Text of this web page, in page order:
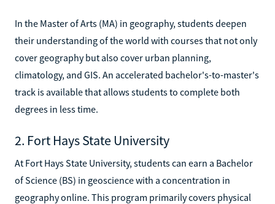
In the Master of Arts (MA) in geography, students deepen
their understanding of the world with courses that not only
cover geography but also cover urban planning,
climatology, and GIS. An accelerated bachelor's-to-master's
track is available that allows students to complete both
degrees in less time.
2. Fort Hays State University
At Fort Hays State University, students can earn a Bachelor
of Science (BS) in geoscience with a concentration in
geography online. This program primarily covers physical